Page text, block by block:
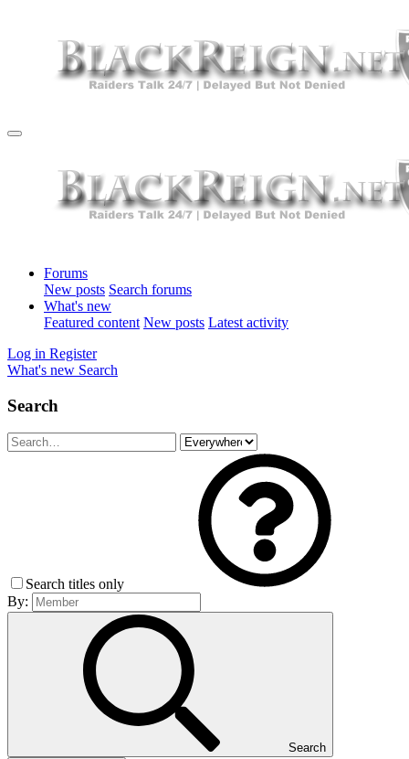
Forums
New posts Search forums
What's new
Featured content New posts Latest activity
Log in Register
What's new Search
Search
Search titles only
By:
Search